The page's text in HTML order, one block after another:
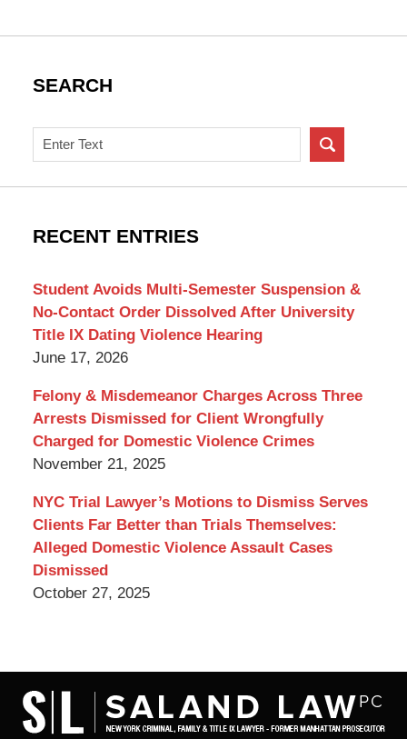
SEARCH
Search
on
New
Criminal
RECENT ENTRIES
Student Avoids Multi-Semester Suspension &
No-Contact Order Dissolved After University
Title IX Dating Violence Hearing
June 17, 2026
Felony & Misdemeanor Charges Across Three
Arrests Dismissed for Client Wrongfully
Charged for Domestic Violence Crimes
November 21, 2025
NYC Trial Lawyer’s Motions to Dismiss Serves
Clients Far Better than Trials Themselves:
Alleged Domestic Violence Assault Cases
Dismissed
October 27, 2025
Information